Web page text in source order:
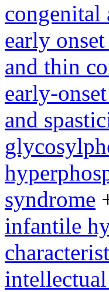
congenital
early
and thin
early-
and
syndrome
infantile